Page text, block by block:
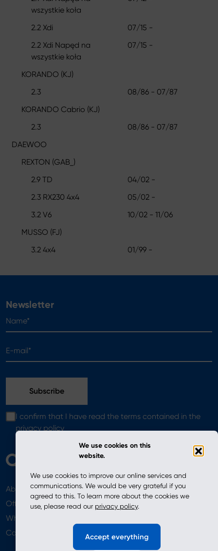
We use cookies on this
website.
We use cookies to improve our online services and
communications. We would be very grateful if you
agreed to this. To learn more about the cookies we
use, please read our privacy policy.
Accept everything
wszystkie koła
2.2 Xdi
07/15 -
2.2 Xdi Napęd na
wszystkie koła
07/15 -
KORANDO (KJ)
2.3
08/86 - 07/87
KORANDO Cabrio (KJ)
2.3
08/86 - 07/87
DAEWOO
REXTON (GAB_)
2.9 TD
04/02 -
2.3 RX230 4x4
05/02 -
3.2 V6
10/02 - 11/06
MUSSO (FJ)
3.2 4x4
01/99 -
Newsletter
I confirm that I have read the terms contained in the
privacy policy
About
Offer
News
Where to Buy
Contact